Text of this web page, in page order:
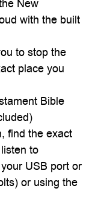
New
with the built
to stop the
place you
Bible
find the exact
to
USB port or
or using the